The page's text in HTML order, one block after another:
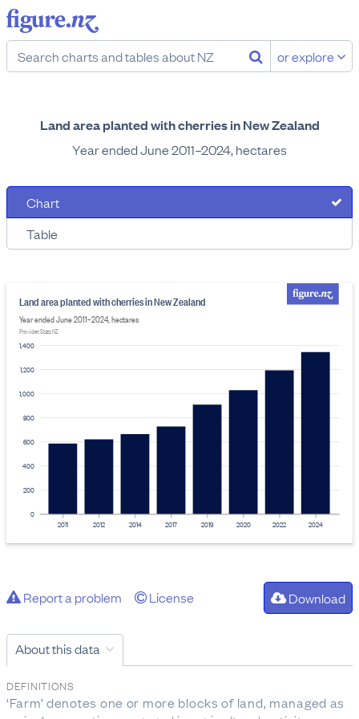
or explore
Land area planted with cherries in New Zealand
Year ended June 2011–2024, hectares
Chart
Table
0
200
400
600
800
1,000
1,200
1,400
Land area planted with cherries in New Zealand
Year ended June 2011–2024, hectares
Provider: Stats NZ
2011 2012 2014 2017 2019 2020 2022 2024
Report a problem License Download
About this data
DEFINITIONS
‘Farm’ denotes one or more blocks of land, managed as